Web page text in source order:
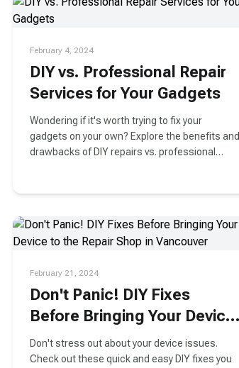
February 4, 2024
DIY vs. Professional Repair
Services for Your Gadgets
Wondering if it's worth trying to fix your
gadgets on your own? Explore the benefits and
drawbacks of DIY repairs vs. professional
February 21, 2024
Don't Panic! DIY Fixes
Before Bringing Your Device
to the Repair Shop in
Vancouver
Don't stress out about your device issues.
Check out these quick and easy DIY fixes you